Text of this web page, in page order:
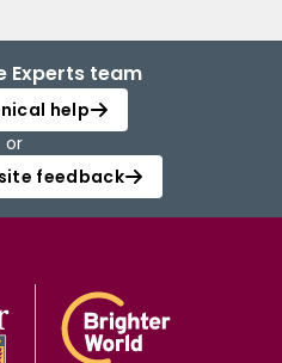
Experts team
help
or
feedback